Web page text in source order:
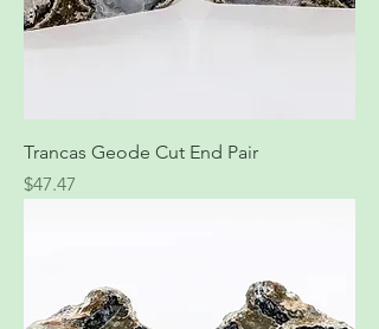
Trancas Geode Cut End Pair
Price
$47.47